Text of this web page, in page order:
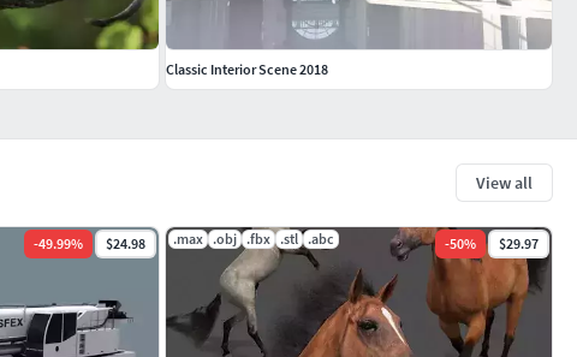
View all
-49.99% $24.98 .max .obj .fbx .stl .abc -50% $29.97
Classic Interior Scene 2018